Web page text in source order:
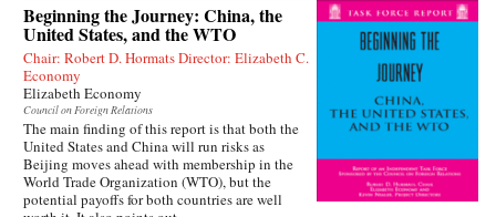
Beginning the Journey: China, the
United States, and the WTO
Chair: Robert D. Hormats Director: Elizabeth C.
Economy
Elizabeth Economy
Council on Foreign Relations
The main finding of this report is that both the
United States and China will run risks as
Beijing moves ahead with membership in the
World Trade Organization (WTO), but the
potential payoffs for both countries are well